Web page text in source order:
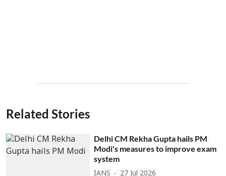
Related Stories
Delhi CM Rekha Gupta hails PM
Modi's measures to improve exam
system
IANS 27 Jul 2026